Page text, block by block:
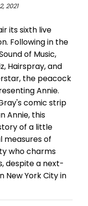
2021
its sixth live
Following in the
of Music,
Hairspray, and
the peacock
Annie.
comic strip
Annie, this
of a little
measures of
who charms
despite a next-
York City in